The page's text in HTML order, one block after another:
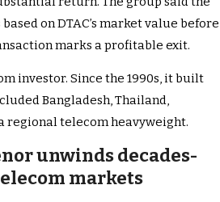
on DTAC’s market value before
marks a profitable exit.
investor. Since the 1990s, it built
Bangladesh, Thailand,
regional telecom heavyweight.
unwinds decades-
markets